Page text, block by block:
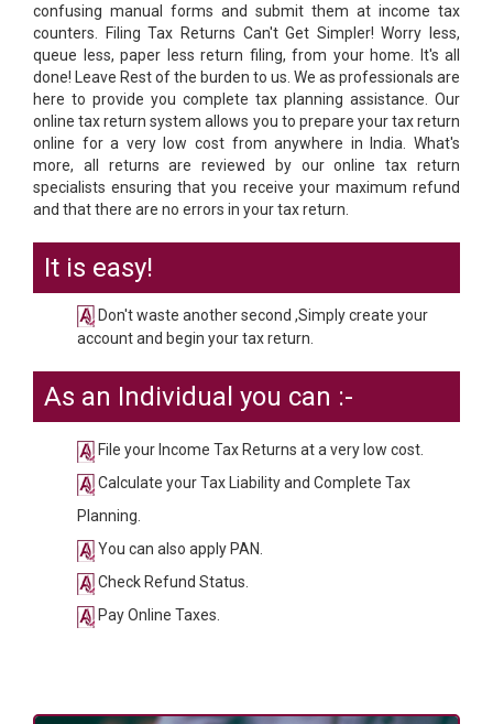
confusing manual forms and submit them at income tax
counters. Filing Tax Returns Can't Get Simpler! Worry less,
queue less, paper less return filing, from your home. It's all
done! Leave Rest of the burden to us. We as professionals are
here to provide you complete tax planning assistance. Our
online tax return system allows you to prepare your tax return
online for a very low cost from anywhere in India. What's
more, all returns are reviewed by our online tax return
specialists ensuring that you receive your maximum refund
and that there are no errors in your tax return.
It is easy!
Don't waste another second ,Simply create your
account and begin your tax return.
As an Individual you can :-
File your Income Tax Returns at a very low cost.
Calculate your Tax Liability and Complete Tax
Planning.
You can also apply PAN.
Check Refund Status.
Pay Online Taxes.